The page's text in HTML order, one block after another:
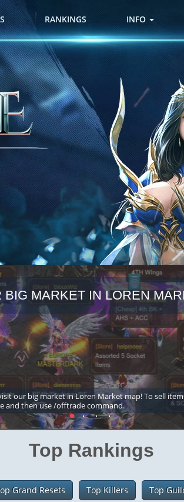
RANKINGS INFO
BIG MARKET IN LOREN
our big market in Loren Market map! To sell
and then use /offtrade command.
Top Rankings
Grand Resets Top Killers Top